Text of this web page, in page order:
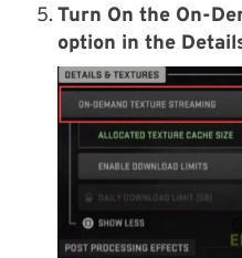
Turn On the On-
option in the